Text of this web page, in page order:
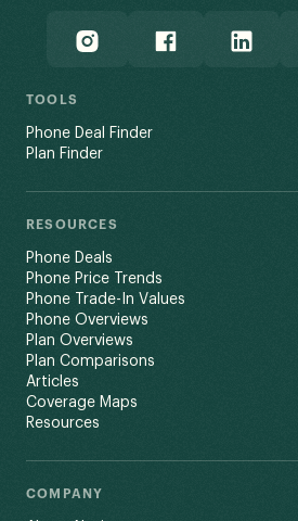
TOOLS
Phone Deal Finder
Plan Finder
RESOURCES
Phone Deals
Phone Price Trends
Phone Trade-In Values
Phone Overviews
Plan Overviews
Plan Comparisons
Articles
Coverage Maps
Resources
COMPANY